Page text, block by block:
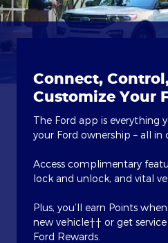
Connect,
Customize Your
The Ford app is everything
your Ford ownership – all in
Access complimentary
lock and unlock, and vital
Plus, you’ll earn Points
new vehicle†† or get
Ford Rewards.